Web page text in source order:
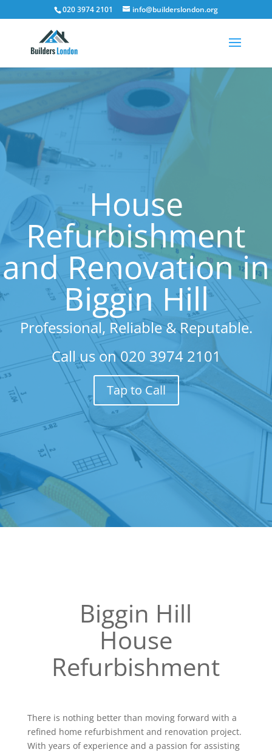
020 3974 2101 info@builderslondon.org
House
Refurbishment
and Renovation in
Biggin Hill
Professional, Reliable & Reputable.
Call us on020 3974 2101
Tap to Call
Biggin Hill
House
Refurbishment
There is nothing better than moving forward with a
refined home refurbishment and renovation project.
With years of experience and a passion for assisting